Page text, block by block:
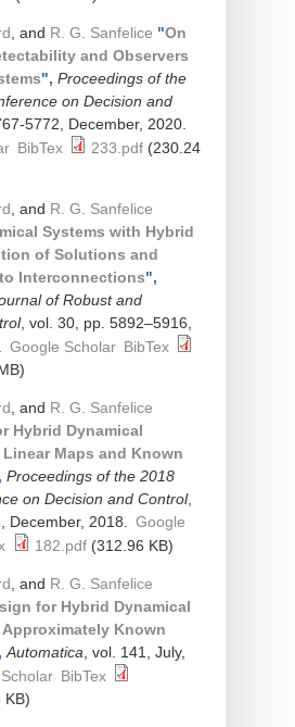
, and R. G. Sanfelice "On
and Observers
", Proceedings of the
on Decision and
5772, December, 2020.
BibTex 233.pdf (230.24
, and R. G. Sanfelice
Systems with Hybrid
of Solutions and
Interconnections",
of Robust and
, vol. 30, pp. 5892–5916,
Google Scholar BibTex
, and R. G. Sanfelice
Hybrid Dynamical
Maps and Known
Proceedings of the 2018
on Decision and Control,
December, 2018.
Google
182.pdf(312.96 KB)
, and R. G. Sanfelice
for Hybrid Dynamical
Known
Automatica , vol. 141, July,
BibTex
KB)